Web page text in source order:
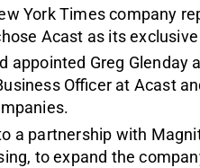
York Times company
Acast as its
appointed Greg Glenday
Officer at Acast
a partnership with
to expand the